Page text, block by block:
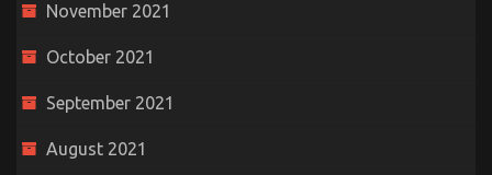
November 2021
October 2021
September 2021
August 2021